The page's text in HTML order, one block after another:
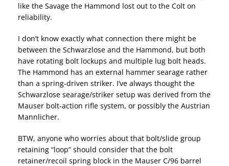
like the Savage the Hammond lost out to the Colt on
reliability.
I don’t know exactly what connection there might be
between the Schwarzlose and the Hammond, but both
have rotating bolt lockups and multiple lug bolt heads.
The Hammond has an external hammer searage rather
than a spring-driven striker. I’ve always thought the
Schwarzlose searage/striker setup was derived from the
Mauser bolt-action rifle system, or possibly the Austrian
Mannlicher.
BTW, anyone who worries about that bolt/slide group
retaining “loop” should consider that the bolt
retainer/recoil spring block in the Mauser C/96 barrel